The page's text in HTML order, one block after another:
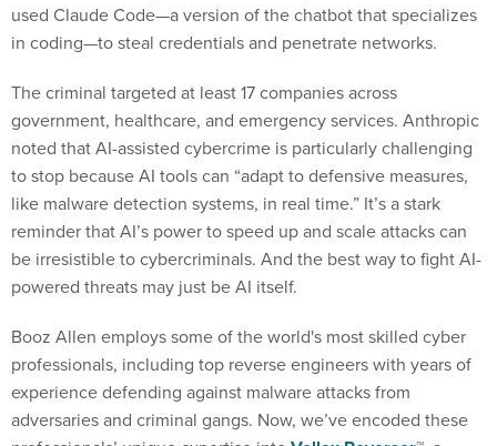
used Claude Code—a version of the chatbot that specializes
in coding—to steal credentials and penetrate networks.
The criminal targeted at least 17 companies across
government, healthcare, and emergency services. Anthropic
noted that AI-assisted cybercrime is particularly challenging
to stop because AI tools can “adapt to defensive measures,
like malware detection systems, in real time.” It’s a stark
reminder that AI’s power to speed up and scale attacks can
be irresistible to cybercriminals. And the best way to fight AI-
powered threats may just be AI itself.
Booz Allen employs some of the world's most skilled cyber
professionals, including top reverse engineers with years of
experience defending against malware attacks from
adversaries and criminal gangs. Now, we’ve encoded these